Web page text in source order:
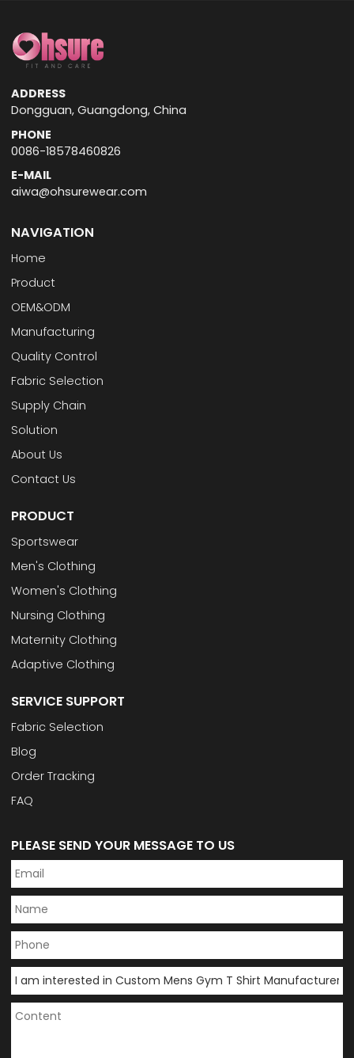
ADDRESS
Dongguan, Guangdong, China
PHONE
0086-18578460826
E-MAIL
aiwa@ohsurewear.com
NAVIGATION
Home
Product
OEM&ODM
Manufacturing
Quality Control
Fabric Selection
Supply Chain
Solution
About Us
Contact Us
PRODUCT
Sportswear
Men's Clothing
Women's Clothing
Nursing Clothing
Maternity Clothing
Adaptive Clothing
SERVICE SUPPORT
Fabric Selection
Blog
Order Tracking
FAQ
PLEASE SEND YOUR MESSAGE TO US